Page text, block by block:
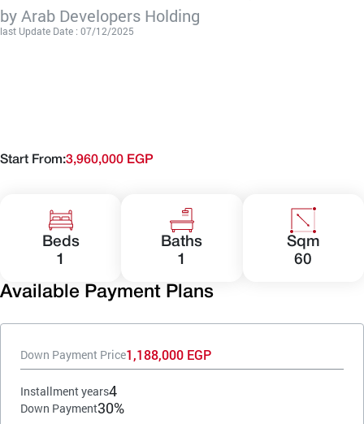
by Arab Developers Holding
last Update Date : 07/12/2025
Start From:3,960,000 EGP
Beds
1
Baths
1
Sqm
60
Available Payment Plans
Down Payment Price1,188,000 EGP
Installment years4
Down Payment30%